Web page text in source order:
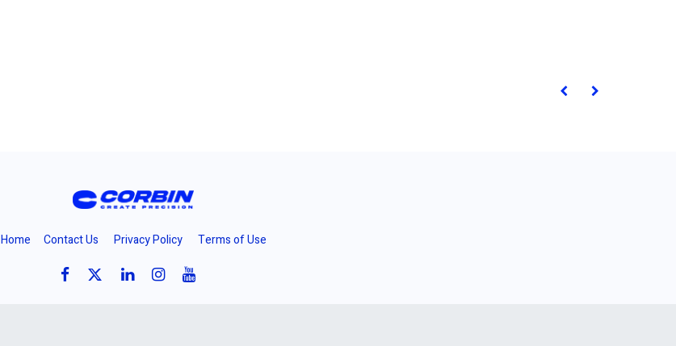
Home Contact Us Privacy Policy Terms of Use